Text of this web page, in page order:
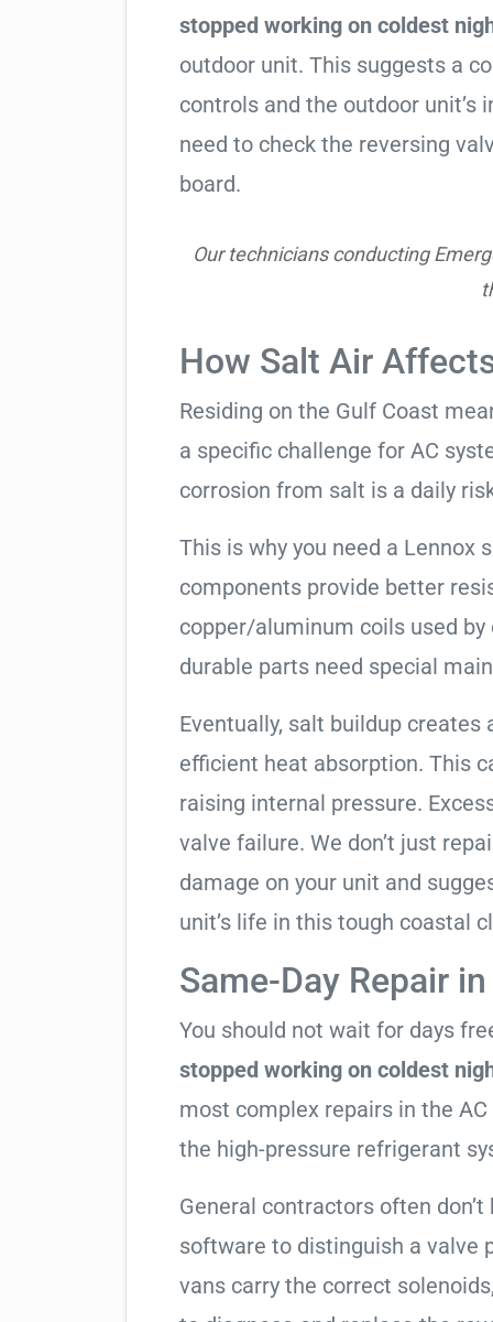
stopped working on coldest
outdoor unit. This suggests a
controls and the outdoor unit’s
need to check the reversing
board.
Our technicians conducting
How Salt Air
Residing on the Gulf Coast
a specific challenge for AC
corrosion from salt is a daily
This is why you need a Lennox
components provide better
copper/aluminum coils used
durable parts need special
Eventually, salt buildup
efficient heat absorption. This
raising internal pressure.
valve failure. We don’t just
damage on your unit and
unit’s life in this tough coastal
Same-Day Repair
You should not wait for days
stopped working on coldest
most complex repairs in the
the high-pressure refrigerant
General contractors often
software to distinguish a valve
vans carry the correct